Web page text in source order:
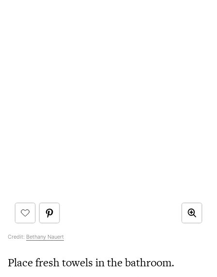
Credit: Bethany Nauert
Place fresh towels in the bathroom.